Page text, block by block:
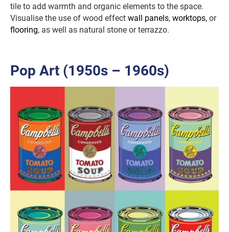
tile to add warmth and organic elements to the space.
Visualise the use of wood effectwall panels,worktops, or
flooring, as well as natural stone or terrazzo.
Pop Art (1950s – 1960s)